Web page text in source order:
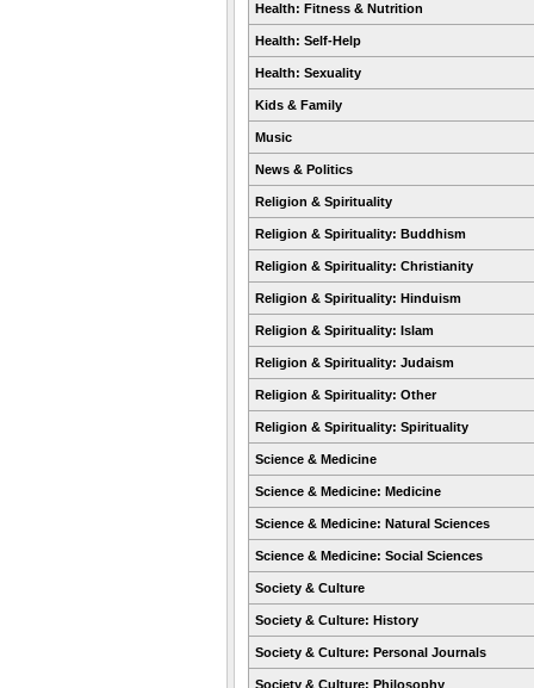
Health: Fitness & Nutrition
Health: Self-Help
Health: Sexuality
Kids & Family
Music
News & Politics
Religion & Spirituality
Religion & Spirituality: Buddhism
Religion & Spirituality: Christianity
Religion & Spirituality: Hinduism
Religion & Spirituality: Islam
Religion & Spirituality: Judaism
Religion & Spirituality: Other
Religion & Spirituality: Spirituality
Science & Medicine
Science & Medicine: Medicine
Science & Medicine: Natural Sciences
Science & Medicine: Social Sciences
Society & Culture
Society & Culture: History
Society & Culture: Personal Journals
Society & Culture: Philosophy